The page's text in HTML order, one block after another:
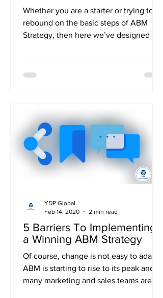
Whether you are a starter or trying to
rebound on the basic steps of ABM
Strategy, then here we’ve designed a
5 Barriers To Implementing
a Winning ABM Strategy
Of course, change is not easy to adapt.
ABM is starting to rise to its peak and as
many marketing and sales teams are
YDP Global
Feb 14, 2020
2 min read